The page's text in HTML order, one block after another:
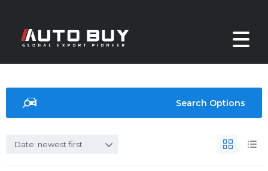
Search Options
Date: newest first